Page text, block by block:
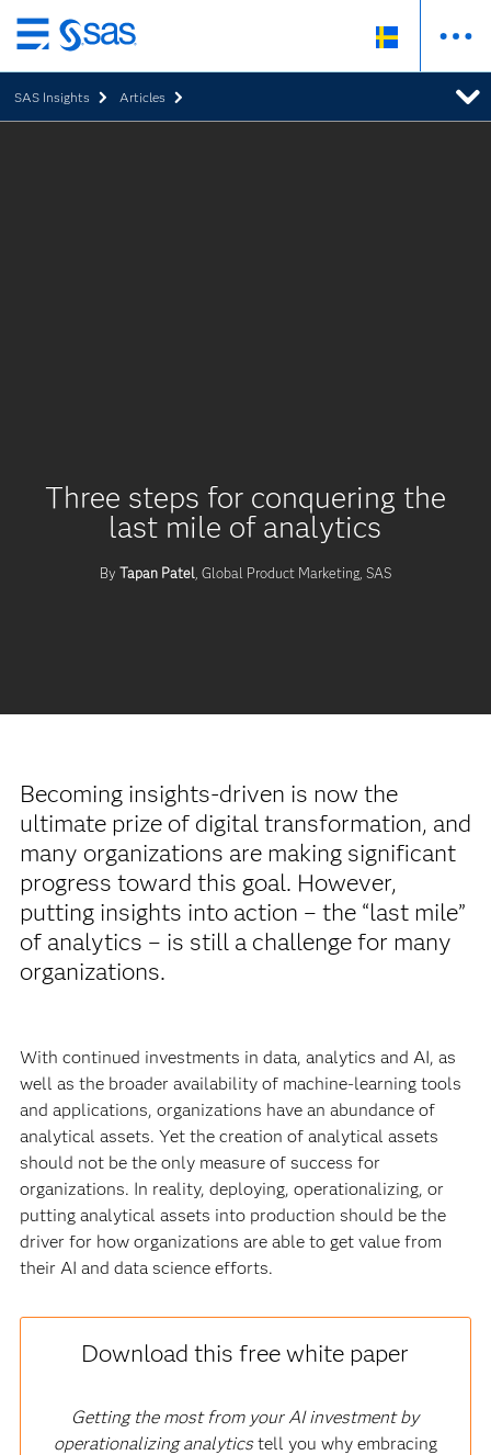
Skip
to
main
content
SAS Insights Articles
Three steps for conquering the
last mile of analytics
By Tapan Patel , Global Product Marketing, SAS
Becoming insights-driven is now the
ultimate prize of digital transformation, and
many organizations are making significant
progress toward this goal. However,
putting insights into action – the “last mile”
of analytics – is still a challenge for many
organizations.
With continued investments in data, analytics and AI, as
well as the broader availability of machine-learning tools
and applications, organizations have an abundance of
analytical assets. Yet the creation of analytical assets
should not be the only measure of success for
organizations. In reality, deploying, operationalizing, or
putting analytical assets into production should be the
driver for how organizations are able to get value from
their AI and data science efforts.
Download this free white paper
Getting the most from your AI investment by
operationalizing analyticstell you why embracing